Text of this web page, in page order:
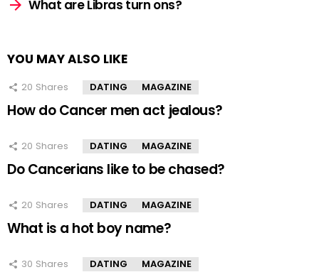
What are Libras turn ons?
YOU MAY ALSO LIKE
20 Shares DATING MAGAZINE
How do Cancer men act jealous?
20 Shares DATING MAGAZINE
Do Cancerians like to be chased?
20 Shares DATING MAGAZINE
What is a hot boy name?
30 Shares DATING MAGAZINE